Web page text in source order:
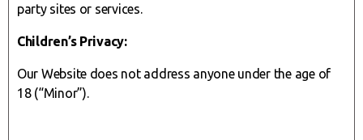
party sites or services.
Children’s Privacy:
Our Website does not address anyone under the age of
18 (“Minor”).